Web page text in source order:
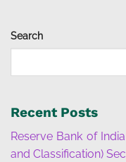
Search
Recent Posts
Reserve Bank of
and Classification)